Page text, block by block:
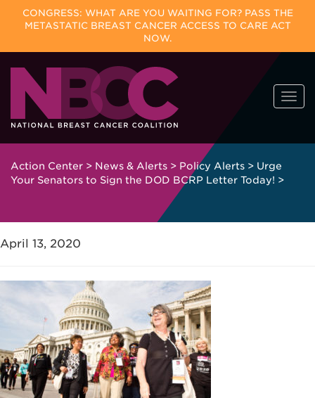
CONGRESS: WHAT ARE YOU WAITING FOR? PASS THE
METASTATIC BREAST CANCER ACCESS TO CARE ACT
NOW.
Skip
content
Action Center > News & Alerts > Policy Alerts > Urge
Your Senators to Sign the DOD BCRP Letter Today! >
April 13, 2020